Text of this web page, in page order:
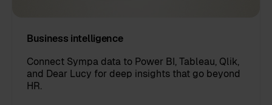
Business intelligence
Connect Sympa data to Power BI, Tableau, Qlik,
and Dear Lucy for deep insights that go beyond
HR.